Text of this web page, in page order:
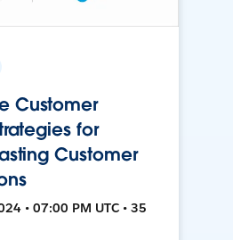
Customer
for
Customer
• 07:00 PM UTC • 35